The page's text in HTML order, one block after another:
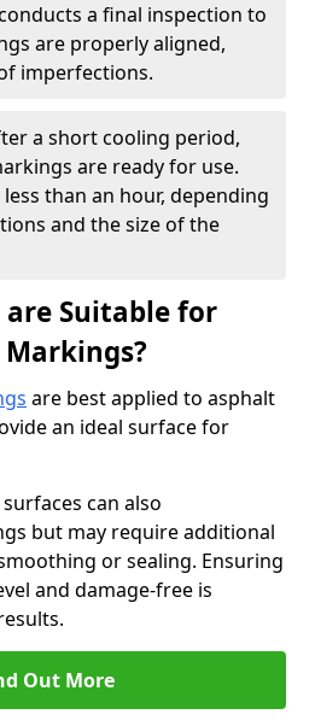
a final inspection to
are properly aligned,
imperfections.
a short cooling period,
are ready for use.
than an hour, depending
and the size of the
Suitable for
are best applied to asphalt
an ideal surface for
can also
but may require additional
or sealing. Ensuring
and damage-free is
Out More